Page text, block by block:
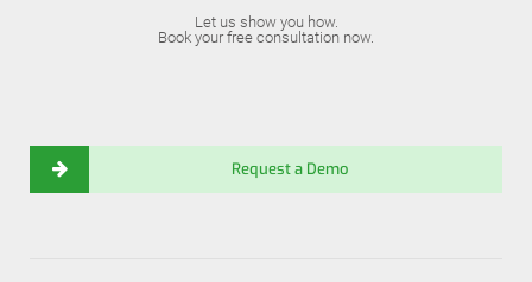
Let us show you how.
Book your free consultation now.
Request a Demo